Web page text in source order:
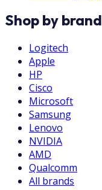
Shop by brand
Logitech
Apple
HP
Cisco
Microsoft
Samsung
Lenovo
NVIDIA
AMD
Qualcomm
All brands